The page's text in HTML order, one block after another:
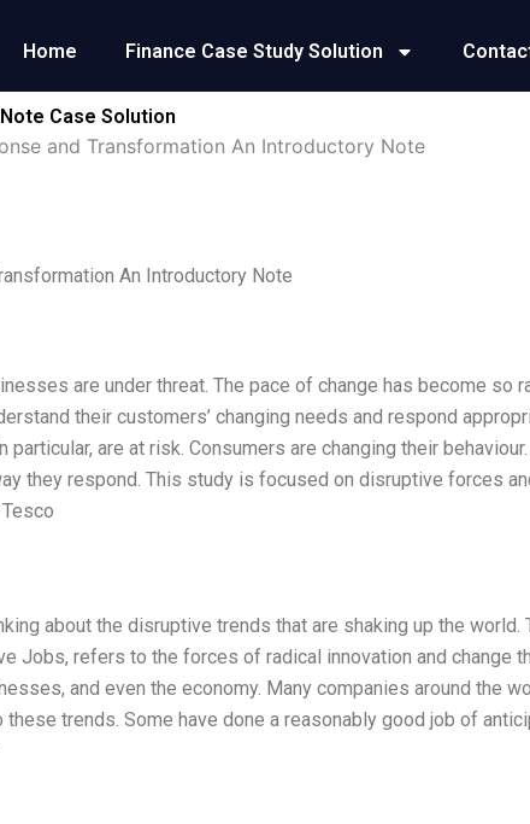
Home Finance Case Study Solution
Case Solution
and Transformation An Introductory Note
An Introductory Note
are under threat. The pace of change has become so
their customers’ changing needs and respond
particular, are at risk. Consumers are changing their
they respond. This study is focused on disruptive forces
about the disruptive trends that are shaking up the world.
Jobs, refers to the forces of radical innovation and change
and even the economy. Many companies around the
trends. Some have done a reasonably good job of